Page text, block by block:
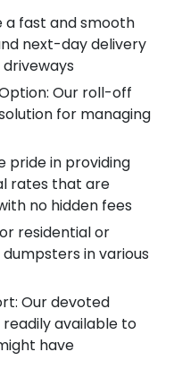
a fast and smooth
next-day delivery
Our roll-off
for managing
pride in providing
rates that are
no hidden fees
residential or
in various
Our devoted
available to
have